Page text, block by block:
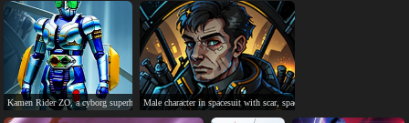
Kamen Rider ZO, a cyborg superhero in blue and silver armor.Male character in spacesuit with scar, spaceship, futuristic city